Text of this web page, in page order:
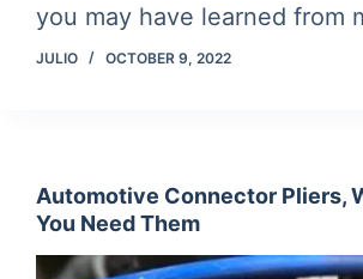
you may have learned from
JULIO OCTOBER 9, 2022
Automotive Connector Pliers,
You Need Them